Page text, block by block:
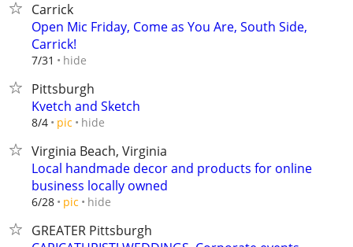
Carrick
Open Mic Friday, Come as You Are, South Side,
Carrick!
7/31 hide
Pittsburgh
Kvetch and Sketch
8/4 pic hide
Virginia Beach, Virginia
Local handmade decor and products for online
business locally owned
6/28 pic hide
GREATER Pittsburgh